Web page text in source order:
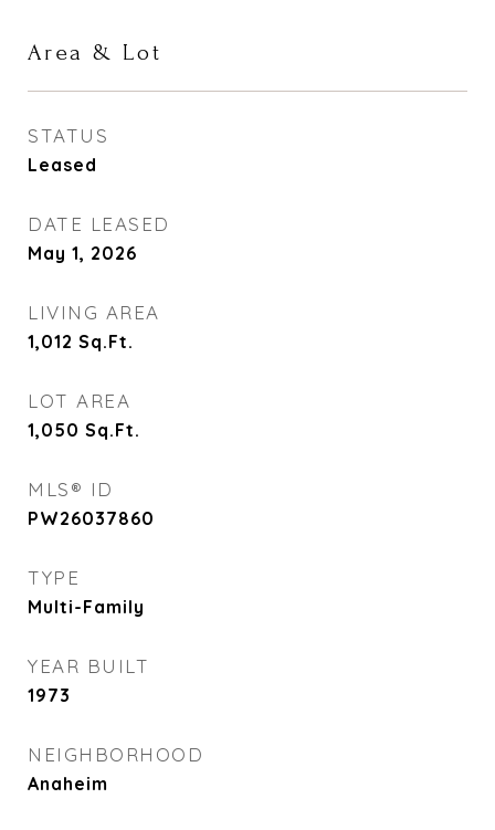
Area & Lot
STATUS
Leased
DATE LEASED
May 1, 2026
LIVING AREA
1,012 Sq.Ft.
LOT AREA
1,050 Sq.Ft.
MLS® ID
PW26037860
TYPE
Multi-Family
YEAR BUILT
1973
NEIGHBORHOOD
Anaheim